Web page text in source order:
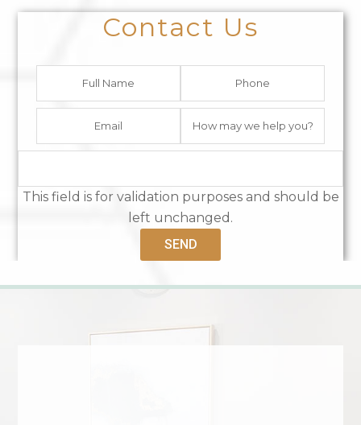
Contact Us
This field is for validation purposes and should be
left unchanged.